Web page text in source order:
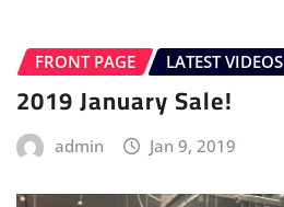
FRONT PAGE LATEST VIDEOS
2019 January Sale!
admin Jan 9, 2019